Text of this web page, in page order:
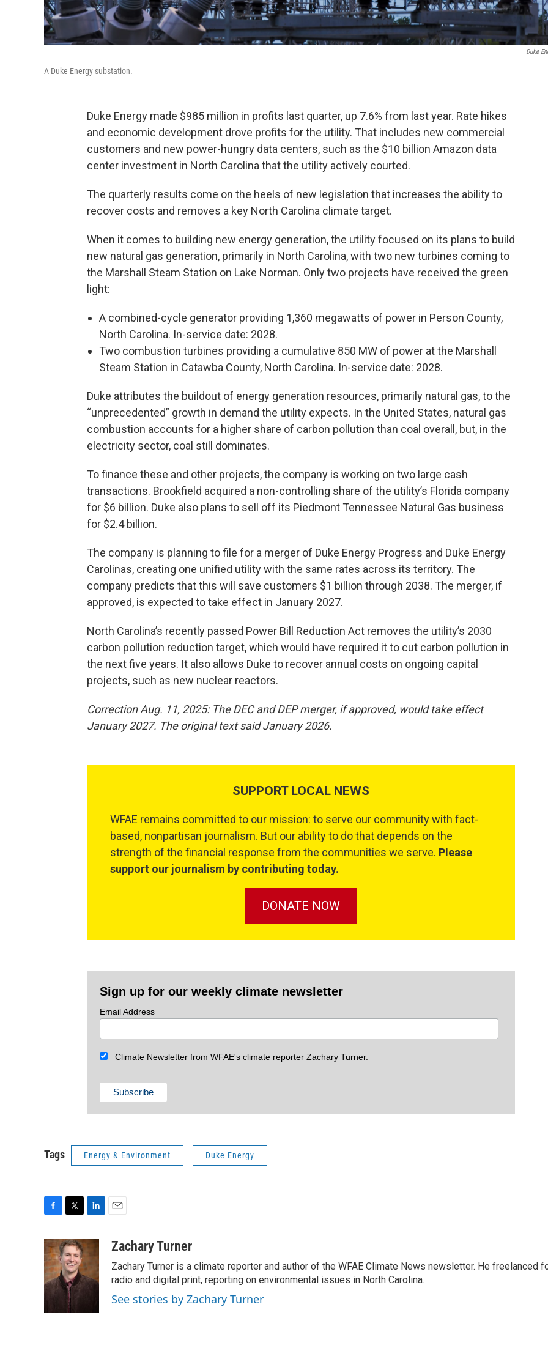
Duke
A Duke Energy substation.
Duke Energy made $985 million in profits last quarter, up 7.6% from last year. Rate hikes
and economic development drove profits for the utility. That includes new commercial
customers and new power-hungry data centers, such as the $10 billion Amazon data
center investment in North Carolina that the utility actively courted.
The quarterly results come on the heels of new legislation that increases the ability to
recover costs and removes a key North Carolina climate target.
When it comes to building new energy generation, the utility focused on its plans to build
new natural gas generation, primarily in North Carolina, with two new turbines coming to
the Marshall Steam Station on Lake Norman. Only two projects have received the green
light:
A combined-cycle generator providing 1,360 megawatts of power in Person County,
North Carolina. In-service date: 2028.
Two combustion turbines providing a cumulative 850 MW of power at the Marshall
Steam Station in Catawba County, North Carolina. In-service date: 2028.
Duke attributes the buildout of energy generation resources, primarily natural gas, to the
“unprecedented” growth in demand the utility expects. In the United States, natural gas
combustion accounts for a higher share of carbon pollution than coal overall, but, in the
electricity sector, coal still dominates.
To finance these and other projects, the company is working on two large cash
transactions. Brookfield acquired a non-controlling share of the utility’s Florida company
for $6 billion. Duke also plans to sell off its Piedmont Tennessee Natural Gas business
for $2.4 billion.
The company is planning to file for a merger of Duke Energy Progress and Duke Energy
Carolinas, creating one unified utility with the same rates across its territory. The
company predicts that this will save customers $1 billion through 2038. The merger, if
approved, is expected to take effect in January 2027.
North Carolina’s recently passed Power Bill Reduction Act removes the utility’s 2030
carbon pollution reduction target, which would have required it to cut carbon pollution in
the next five years. It also allows Duke to recover annual costs on ongoing capital
projects, such as new nuclear reactors.
Correction Aug. 11, 2025: The DEC and DEP merger, if approved, would take effect
January 2027. The original text said January 2026.
SUPPORT LOCAL NEWS
WFAE remains committed to our mission: to serve our community with fact-
based, nonpartisan journalism. But our ability to do that depends on the
strength of the financial response from the communities we serve. Please
support our journalism by contributing today.
DONATE NOW
Sign up for our weekly climate newsletter
Email Address
Climate Newsletter from WFAE's climate reporter Zachary Turner.
Tags Energy & Environment Duke Energy
c
e
b
o
o
i
t
t
e
r
n
k
e
d
I
aZachary Turner
Zachary Turner is a climate reporter and author of the WFAE Climate News newsletter. He freelanced
radio and digital print, reporting on environmental issues in North Carolina.
See stories by Zachary Turner